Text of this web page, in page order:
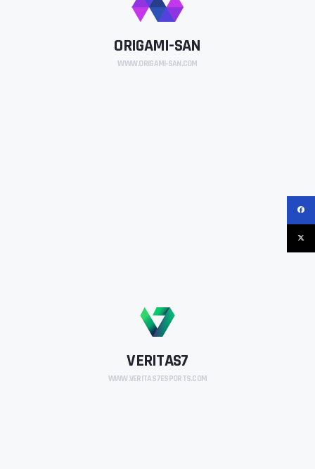
ORIGAMI-SAN
WWW.ORIGAMI-SAN.COM
VERITAS7
WWW.VERITAS7ESPORTS.COM